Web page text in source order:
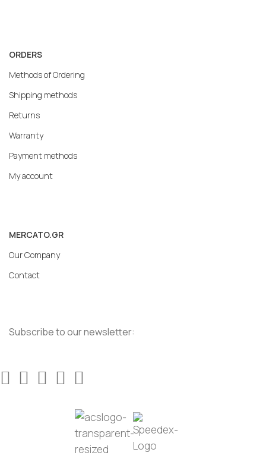
ORDERS
Methods of Ordering
Shipping methods
Returns
Warranty
Payment methods
My account
MERCATO.GR
Our Company
Contact
Subscribe to our newsletter: